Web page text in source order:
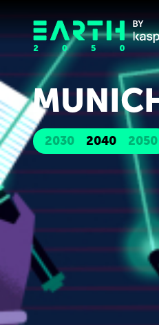
2030 2040 2050